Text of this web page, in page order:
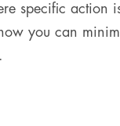
specific action
you can